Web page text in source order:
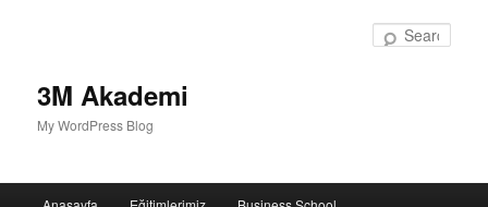
3M Akademi
My WordPress Blog